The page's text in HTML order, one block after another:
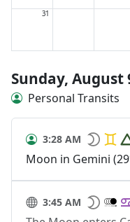
31
Sunday, August
Personal Transits
3:28 AM
Moon in Gemini
3:45 AM